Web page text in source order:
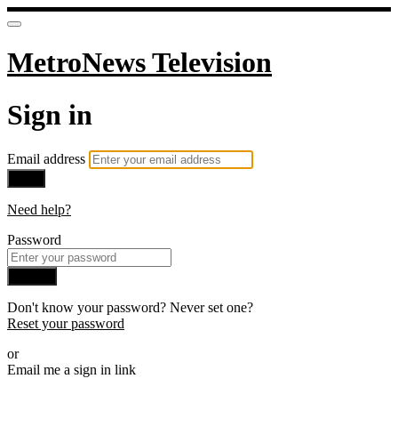
MetroNews Television
Sign in
Email address
Need help?
Password
Don't know your password? Never set one?
Reset your password
or
Email me a sign in link